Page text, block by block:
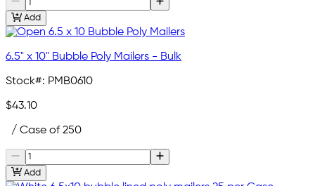
Add
6.5" x 10" Bubble Poly Mailers - Bulk
Stock#: PMB0610
$43.10
/ Case of 250
Add